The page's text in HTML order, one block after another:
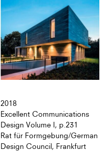
2018
Excellent Communications
Design Volume I, p.231
Rat für Formgebung/German
Design Council, Frankfurt